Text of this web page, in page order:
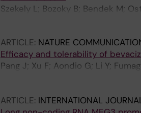
Szekely L; Bozoky B; Bendek M;
ARTICLE: NATURE
Efficacy and tolerability of
Pang J; Xu F; Aondio G; Li Y;
Damiani G; Zhang Y; Yu D; Chen
ARTICLE: INTERNATIONAL